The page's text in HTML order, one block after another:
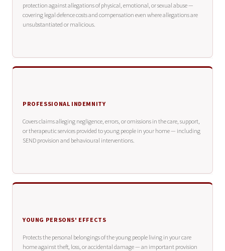
protection against allegations of physical, emotional, or sexual abuse —
covering legal defence costs and compensation even where allegations are
unsubstantiated or malicious.
PROFESSIONAL INDEMNITY
Covers claims alleging negligence, errors, or omissions in the care, support,
or therapeutic services provided to young people in your home — including
SEND provision and behavioural interventions.
YOUNG PERSONS' EFFECTS
Protects the personal belongings of the young people living in your care
home against theft, loss, or accidental damage — an important provision